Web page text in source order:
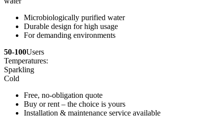
Microbiologically purified water
Durable design for high usage
For demanding environments
50-100Users
Temperatures:
Sparkling
Cold
Free, no-obligation quote
Buy or rent – the choice is yours
Installation & maintenance service available